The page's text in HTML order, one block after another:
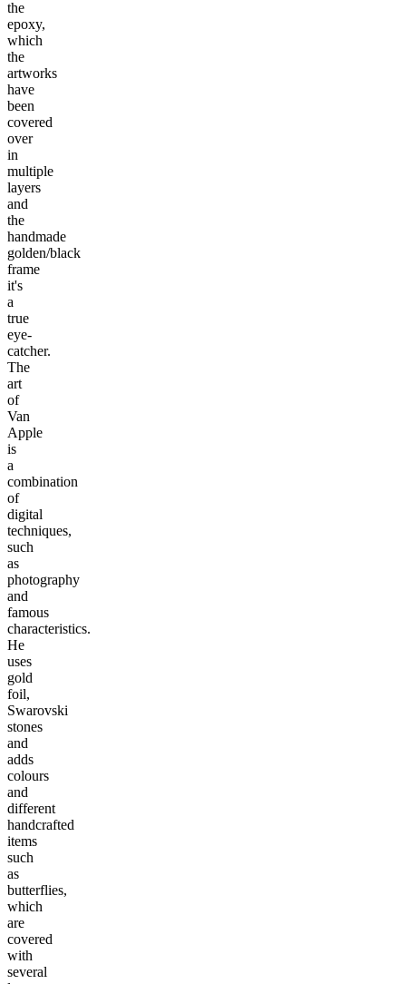
the
epoxy,
which
the
artworks
have
been
covered
over
in
multiple
layers
and
the
handmade
golden/black
frame
it's
a
true
eye-
catcher.
The
art
of
Van
Apple
is
a
combination
of
digital
techniques,
such
as
photography
and
famous
characteristics.
He
uses
gold
foil,
Swarovski
stones
and
adds
colours
and
different
handcrafted
items
such
as
butterflies,
which
are
covered
with
several